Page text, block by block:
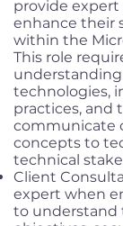
provide
enhance their
within the
This role
technologies,
practices, and
communicate
concepts to
technical
Client
expert when
to understand